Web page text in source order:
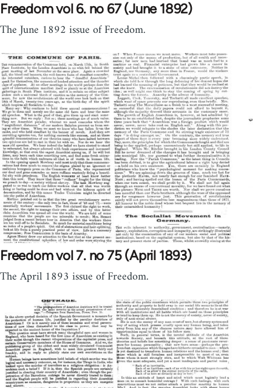
Freedom vol 6. no 67 (June 1892)
The June 1892 issue of Freedom.
Freedom vol 7. no 75 (April 1893)
The April 1893 issue of Freedom.